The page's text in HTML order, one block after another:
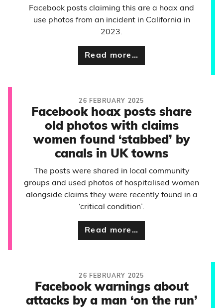
Facebook posts claiming this are a hoax and
use photos from an incident in California in
2023.
Read more…
26 FEBRUARY 2025
Facebook hoax posts share
old photos with claims
women found ‘stabbed’ by
canals in UK towns
The posts were shared in local community
groups and used photos of hospitalised women
alongside claims they were recently found in a
‘critical condition’.
Read more…
26 FEBRUARY 2025
Facebook warnings about
attacks by a man ‘on the run’